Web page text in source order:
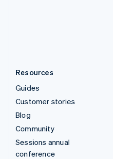
Resources
Guides
Customer stories
Blog
Community
Sessions annual
conference